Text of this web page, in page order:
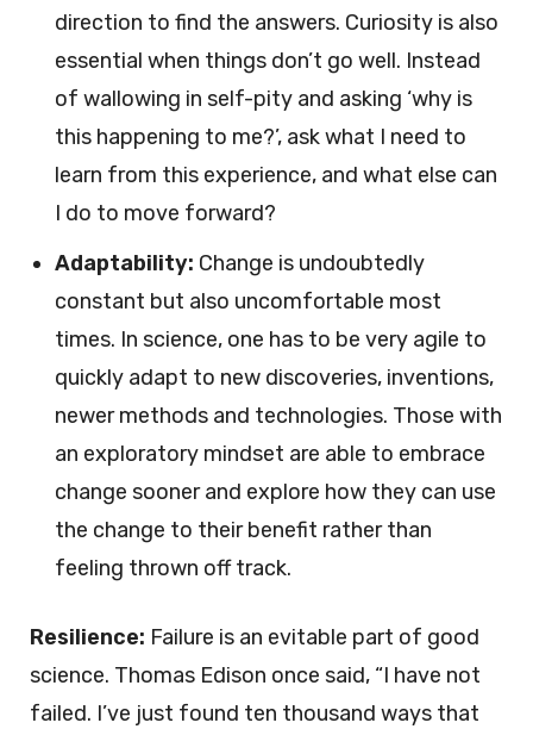
direction to find the answers. Curiosity is also
essential when things don’t go well. Instead
of wallowing in self-pity and asking ‘why is
this happening to me?’, ask what I need to
learn from this experience, and what else can
I do to move forward?
Adaptability: Change is undoubtedly
constant but also uncomfortable most
times. In science, one has to be very agile to
quickly adapt to new discoveries, inventions,
newer methods and technologies. Those with
an exploratory mindset are able to embrace
change sooner and explore how they can use
the change to their benefit rather than
feeling thrown off track.
Resilience: Failure is an evitable part of good
science. Thomas Edison once said, “I have not
failed. I’ve just found ten thousand ways that